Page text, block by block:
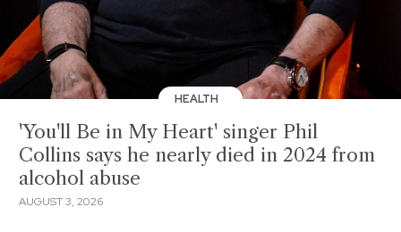
HEALTH
'You'll Be in My Heart' singer Phil
Collins says he nearly died in 2024 from
alcohol abuse
AUGUST 3, 2026